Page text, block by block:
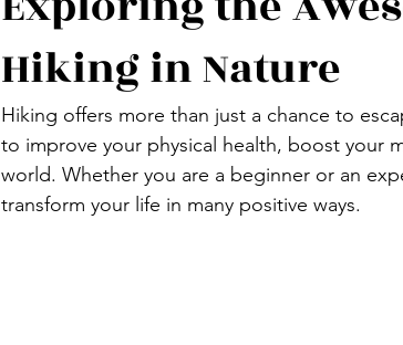
Hiking in Nature
Hiking offers more than just a chance to
to improve your physical health, boost your
world. Whether you are a beginner or an
transform your life in many positive ways.